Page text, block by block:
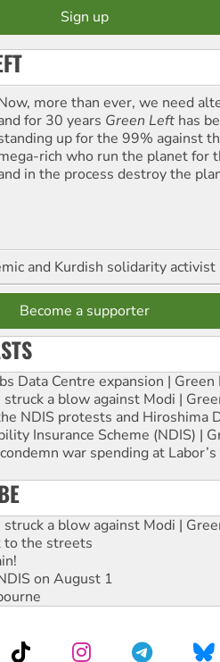
more than ever, we need
for 30 years Green Left has
up for the 99% against
rich who run the planet for
in the process destroy the
and Kurdish solidarity activist
Become a supporter
Data Centre expansion | Green
struck a blow against Modi |
NDIS protests and Hiroshima
Insurance Scheme (NDIS) |
war spending at
struck a blow against Modi |
to the streets
on August 1